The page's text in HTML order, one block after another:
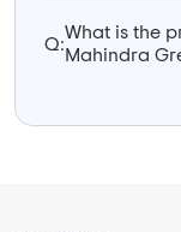
Q:
What is the
Mahindra